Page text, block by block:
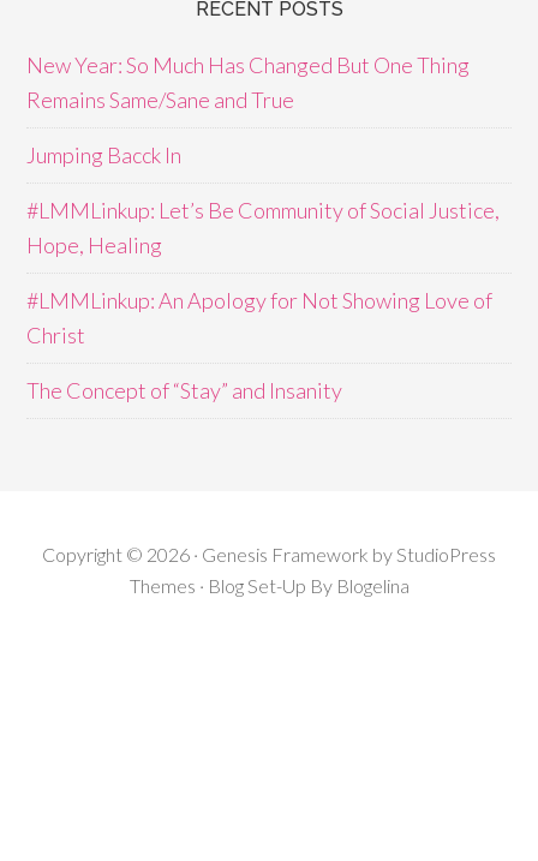
RECENT POSTS
New Year: So Much Has Changed But One Thing
Remains Same/Sane and True
Jumping Bacck In
#LMMLinkup: Let’s Be Community of Social Justice,
Hope, Healing
#LMMLinkup: An Apology for Not Showing Love of
Christ
The Concept of “Stay” and Insanity
Copyright © 2026 · Genesis Framework by StudioPress
Themes · Blog Set-Up By Blogelina